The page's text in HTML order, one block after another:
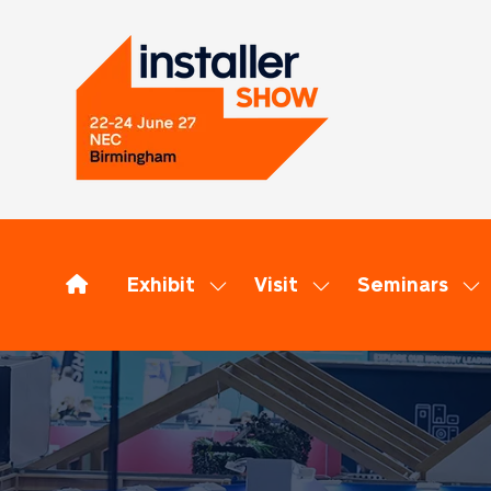
Exhibit
Show
for:
Exhibit
Visit
Show
for:
Visit
Seminars
for: